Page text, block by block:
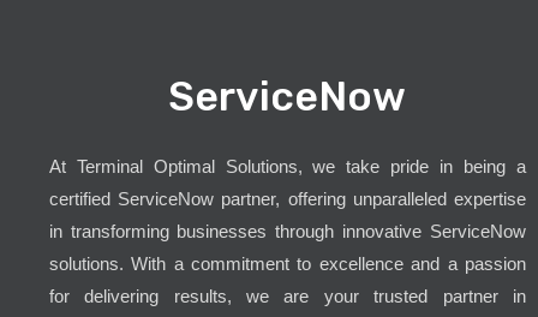
ServiceNow
At Terminal Optimal Solutions, we take pride in being a
certified ServiceNow partner, offering unparalleled expertise
in transforming businesses through innovative ServiceNow
solutions. With a commitment to excellence and a passion
for delivering results, we are your trusted partner in